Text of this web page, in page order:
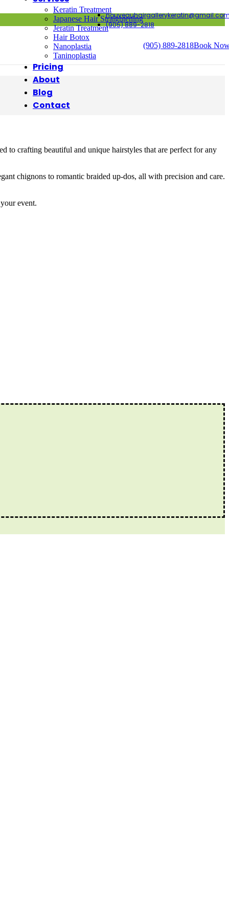
(905) 889-2818
Keratin Treatment
Japanese Hair Straightening
Jeratin Treatment
Hair Botox
Nanoplastia
Taninoplastia
Pricing
About
Blog
Contact
(905) 889-2818Book
to crafting beautiful and unique hairstyles that are perfect for any
chignons to romantic braided up-dos, all with precision and care.
event.